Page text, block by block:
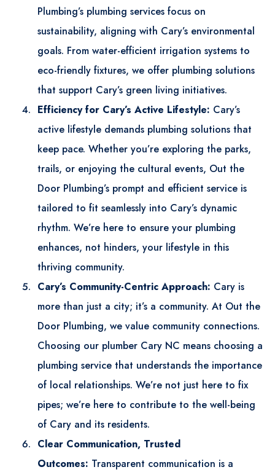
Plumbing’s plumbing services focus on
sustainability, aligning with Cary’s environmental
goals. From water-efficient irrigation systems to
eco-friendly fixtures, we offer plumbing solutions
that support Cary’s green living initiatives.
Efficiency for Cary’s Active Lifestyle: Cary’s
active lifestyle demands plumbing solutions that
keep pace. Whether you’re exploring the parks,
trails, or enjoying the cultural events, Out the
Door Plumbing’s prompt and efficient service is
tailored to fit seamlessly into Cary’s dynamic
rhythm. We’re here to ensure your plumbing
enhances, not hinders, your lifestyle in this
thriving community.
Cary’s Community-Centric Approach: Cary is
more than just a city; it’s a community. At Out the
Door Plumbing, we value community connections.
Choosing our plumber Cary NC means choosing a
plumbing service that understands the importance
of local relationships. We’re not just here to fix
pipes; we’re here to contribute to the well-being
of Cary and its residents.
Clear Communication, Trusted
Outcomes: Transparent communication is a